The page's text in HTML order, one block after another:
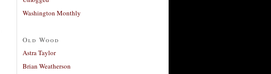
Washington Monthly
Old Wood
Astra Taylor
Brian Weatherson